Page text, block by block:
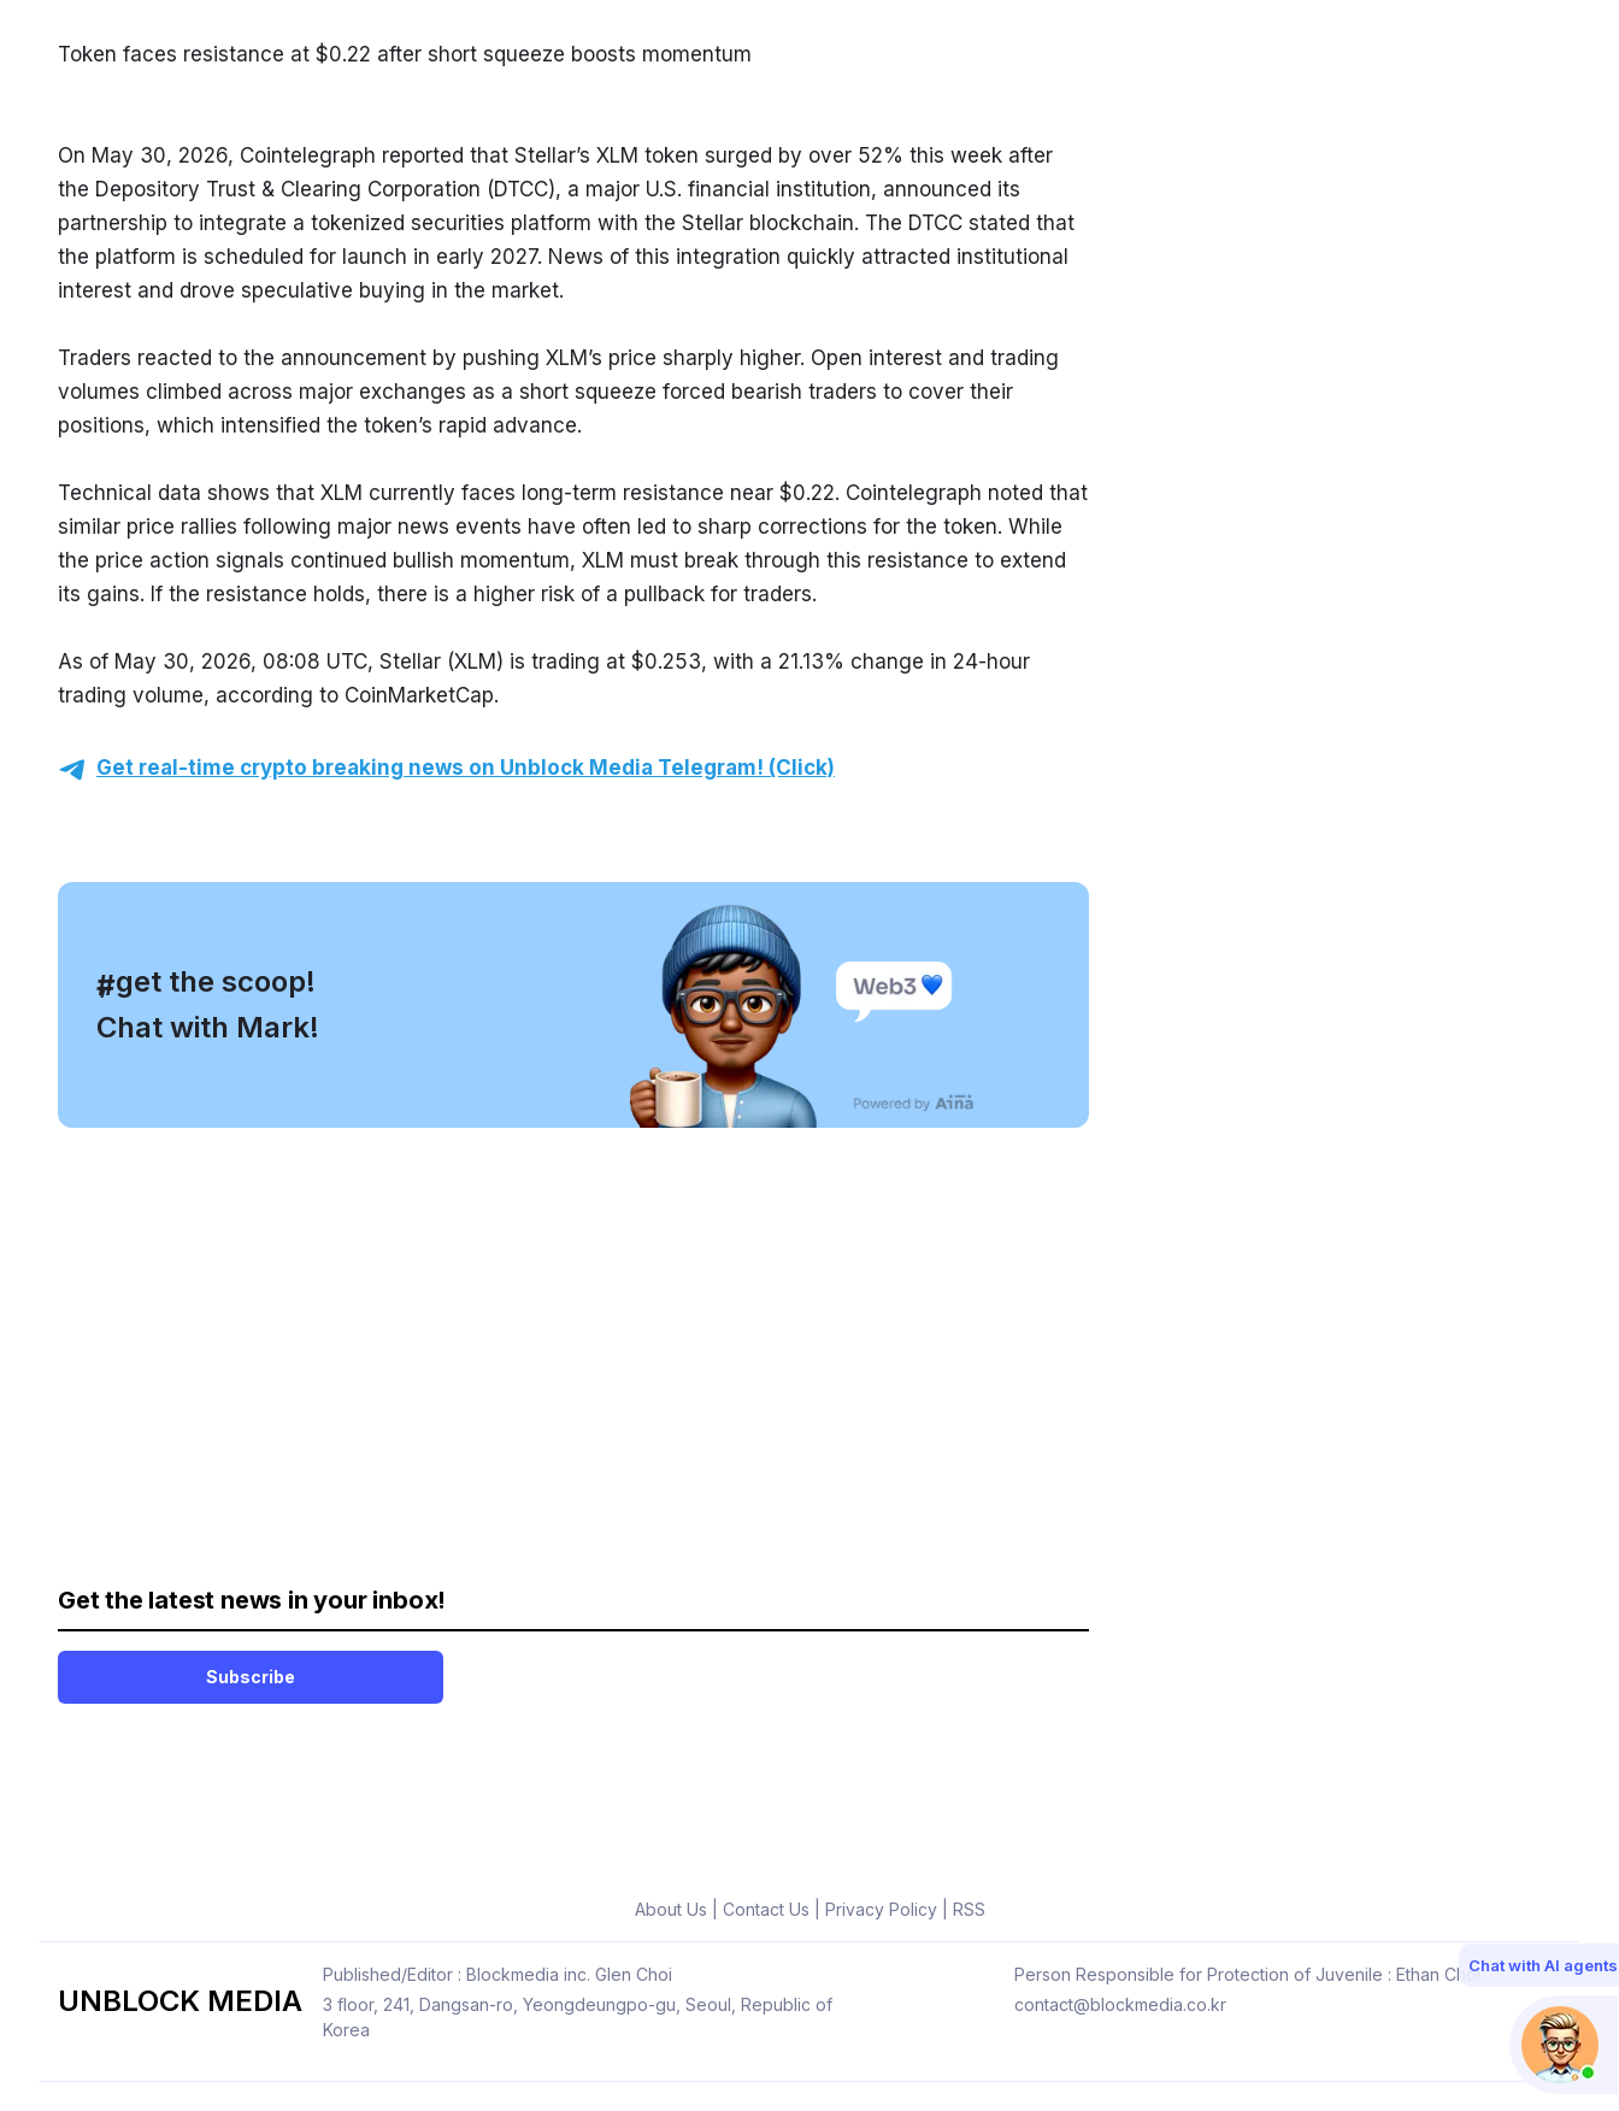
Token faces resistance at $0.22 after short squeeze boosts momentum
On May 30, 2026, Cointelegraph reported that Stellar’s XLM token surged by over 52% this week after
the Depository Trust & Clearing Corporation (DTCC), a major U.S. financial institution, announced its
partnership to integrate a tokenized securities platform with the Stellar blockchain. The DTCC stated that
the platform is scheduled for launch in early 2027. News of this integration quickly attracted institutional
interest and drove speculative buying in the market.
Traders reacted to the announcement by pushing XLM’s price sharply higher. Open interest and trading
volumes climbed across major exchanges as a short squeeze forced bearish traders to cover their
positions, which intensified the token’s rapid advance.
Technical data shows that XLM currently faces long-term resistance near $0.22. Cointelegraph noted that
similar price rallies following major news events have often led to sharp corrections for the token. While
the price action signals continued bullish momentum, XLM must break through this resistance to extend
its gains. If the resistance holds, there is a higher risk of a pullback for traders.
As of May 30, 2026, 08:08 UTC, Stellar (XLM) is trading at $0.253, with a 21.13% change in 24-hour
trading volume, according to CoinMarketCap.
Get real-time crypto breaking news on Unblock Media Telegram! (Click)
#
, get the scoop!
Chat with Mark!
Get the latest news in your inbox!
Subscribe
About Us Contact Us Privacy Policy| RSS
UNBLOCK MEDIA
Published/Editor : Blockmedia inc. Glen Choi
Person Responsible for Protection of Juvenile : Ethan Choi
3 floor, 241, Dangsan-ro, Yeongdeungpo-gu, Seoul, Republic of
Korea
contact@blockmedia.co.kr
Chat with AI agents